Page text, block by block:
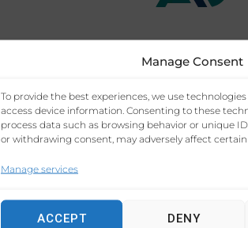
Manage Consent
To provide the best experiences, we use
access device information. Consenting to these
process data such as browsing behavior or unique
or withdrawing consent, may adversely affect
Manage services
ACCEPT DENY